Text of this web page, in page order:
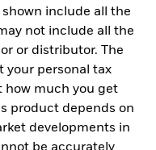
include all the
not include all the
or distributor. The
your personal tax
how much you get
product depends on
developments in